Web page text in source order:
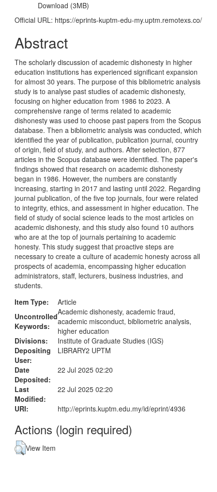
Download (3MB)
Official URL: https://eprints-kuptm-edu-my.uptm.remotexs.co/
Abstract
The scholarly discussion of academic dishonesty in higher
education institutions has experienced significant expansion
for almost 30 years. The purpose of this bibliometric analysis
study is to analyse past studies of academic dishonesty,
focusing on higher education from 1986 to 2023. A
comprehensive range of terms related to academic
dishonesty was used to choose past papers from the Scopus
database. Then a bibliometric analysis was conducted, which
identified the year of publication, publication journal, country
of origin, field of study, and authors. After selection, 877
articles in the Scopus database were identified. The paper's
findings showed that research on academic dishonesty
began in 1986. However, the numbers are constantly
increasing, starting in 2017 and lasting until 2022. Regarding
journal publication, of the five top journals, four were related
to integrity, ethics, and assessment in higher education. The
field of study of social science leads to the most articles on
academic dishonesty, and this study also found 10 authors
who are at the top of journals pertaining to academic
honesty. This study suggest that proactive steps are
necessary to create a culture of academic honesty across all
prospects of academia, encompassing higher education
administrators, staff, lecturers, business industries, and
students.
Item Type:
Article
Uncontrolled
Keywords:
Academic dishonesty, academic fraud,
academic misconduct, bibliometric analysis,
higher education
Divisions:
Institute of Graduate Studies (IGS)
Depositing
User:
LIBRARY2 UPTM
Date
Deposited:
22 Jul 2025 02:20
Last
Modified:
22 Jul 2025 02:20
URI:
http://eprints.kuptm.edu.my/id/eprint/4936
Actions (login required)
View Item